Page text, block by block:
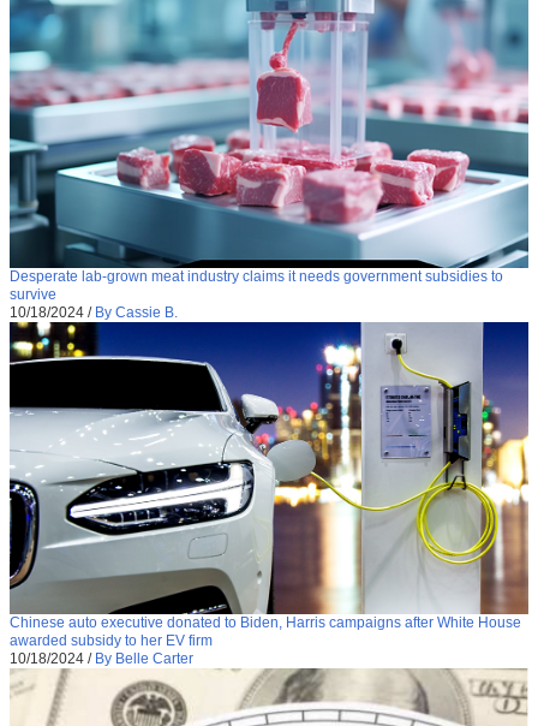
Desperate lab-grown meat industry claims it needs government subsidies to
survive
10/18/2024 / By Cassie B.
Chinese auto executive donated to Biden, Harris campaigns after White House
awarded subsidy to her EV firm
10/18/2024 / By Belle Carter